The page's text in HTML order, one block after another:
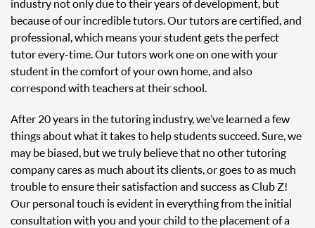
industry not only due to their years of development, but
because of our incredible tutors. Our tutors are certified, and
professional, which means your student gets the perfect
tutor every-time. Our tutors work one on one with your
student in the comfort of your own home, and also
correspond with teachers at their school.
After 20 years in the tutoring industry, we’ve learned a few
things about what it takes to help students succeed. Sure, we
may be biased, but we truly believe that no other tutoring
company cares as much about its clients, or goes to as much
trouble to ensure their satisfaction and success as Club Z!
Our personal touch is evident in everything from the initial
consultation with you and your child to the placement of a